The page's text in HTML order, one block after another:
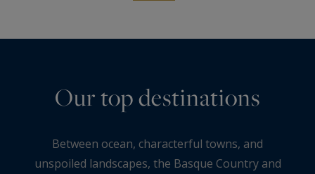
Our top destinations
Between ocean, characterful towns, and
unspoiled landscapes, the Basque Country and